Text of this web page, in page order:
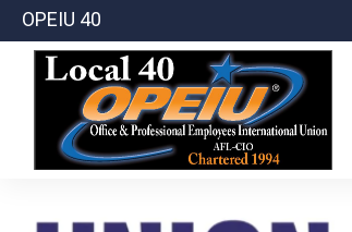
OPEIU 40